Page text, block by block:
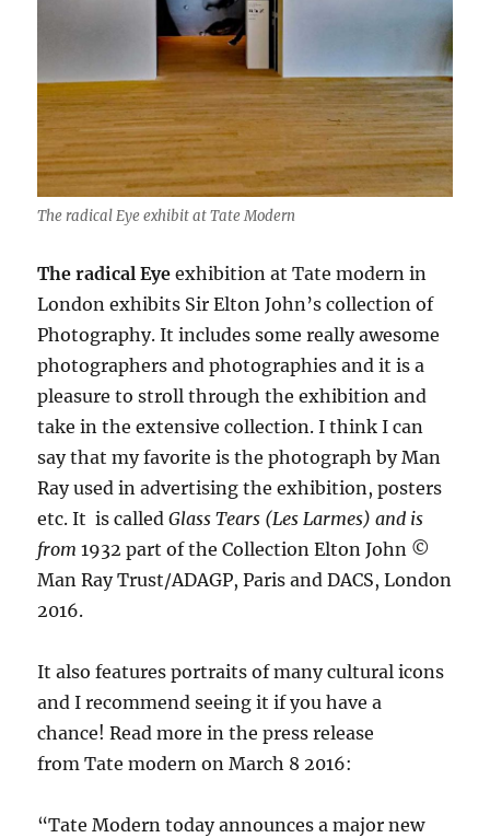
The radical Eye exhibit at Tate Modern
The radical Eye exhibition at Tate modern in
London exhibits Sir Elton John’s collection of
Photography. It includes some really awesome
photographers and photographies and it is a
pleasure to stroll through the exhibition and
take in the extensive collection. I think I can
say that my favorite is the photograph by Man
Ray used in advertising the exhibition, posters
etc. It is calledGlass Tears (Les Larmes) and is
from1932 part of theCollection Elton John ©
Man Ray Trust/ADAGP, Paris and DACS, London
2016.
It also features portraits of many cultural icons
and I recommend seeing it if you have a
chance! Read more in the press release
from Tate modern on March 8 2016:
“Tate Modern today announces a major new